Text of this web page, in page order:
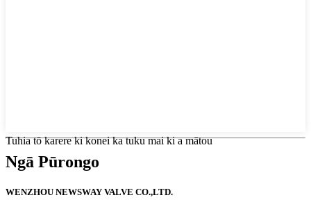
Tuhia tō karere ki konei ka tuku mai ki a mātou
Ngā Pūrongo
WENZHOU NEWSWAY VALVE CO.,LTD.